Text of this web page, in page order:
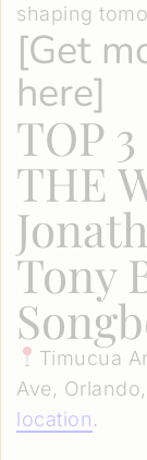
shaping
[Get
here]
TOP
THE
Tony
Timucua
Ave,
location.